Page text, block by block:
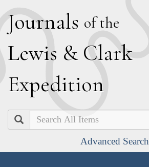
Journals of the
Lewis & Clark
Expedition
Search
Advanced Search